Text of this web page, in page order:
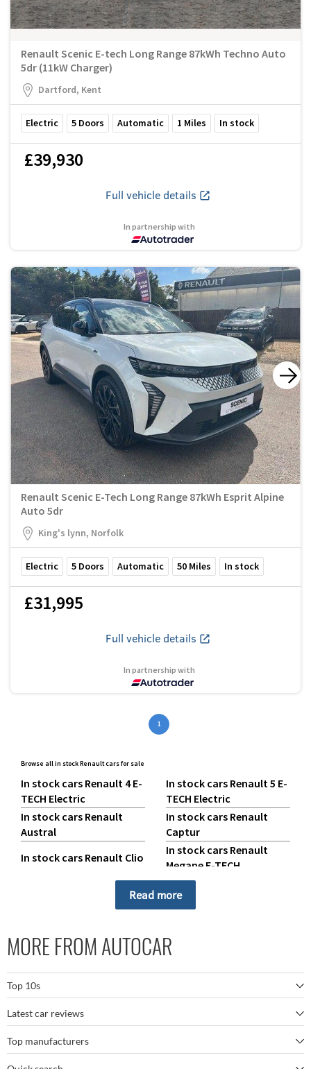
Renault Scenic E-tech Long Range 87kWh Techno Auto
5dr (11kW Charger)
Dartford, Kent
Electric 5 Doors Automatic 1 Miles In stock
£39,930
Full vehicle details
In partnership with
Renault Scenic E-Tech Long Range 87kWh Esprit Alpine
Auto 5dr
King's lynn, Norfolk
Electric 5 Doors Automatic 50 Miles In stock
£31,995
Full vehicle details
In partnership with
1
Browse all in stock Renault cars for sale
In stock cars Renault 4 E-
TECH Electric
In stock cars Renault 5 E-
TECH Electric
In stock cars Renault
Austral
In stock cars Renault
Captur
In stock cars Renault Clio
In stock cars Renault
Megane E-TECH
In stock cars Renault
In stock cars Renault
Scenic E-TECH
Read more
MORE FROM AUTOCAR
Top 10s
The best SUVs
The best electric cars
Latest car reviews
BMW M5
Top manufacturers